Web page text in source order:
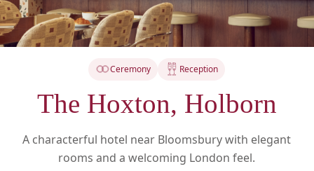
Ceremony Reception
The Hoxton, Holborn
A characterful hotel near Bloomsbury with elegant
rooms and a welcoming London feel.